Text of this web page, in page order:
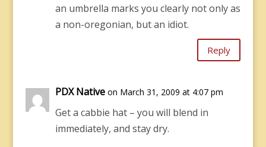
an umbrella marks you clearly not only as
a non-oregonian, but an idiot.
Reply
PDX Native on March 31, 2009 at 4:07 pm
Get a cabbie hat – you will blend in
immediately, and stay dry.